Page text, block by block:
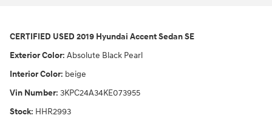
CERTIFIED USED 2019 Hyundai Accent Sedan SE
Exterior Color: Absolute Black Pearl
Interior Color: beige
Vin Number: 3KPC24A34KE073955
Stock: HHR2993